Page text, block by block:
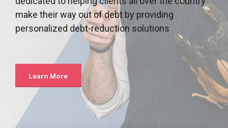
make their way out of debt by providing
personalized debt-reduction solutions
Learn More